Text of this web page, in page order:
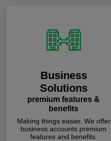
Business
Solutions
premium features &
benefits
Making things easier. We offer
business accounts premium
features and benefits